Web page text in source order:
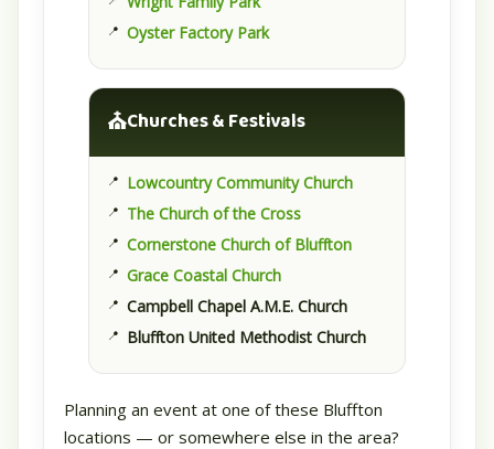
Oyster Factory Park
⛪Churches & Festivals
Lowcountry Community Church
The Church of the Cross
Cornerstone Church of Bluffton
Grace Coastal Church
Campbell Chapel A.M.E. Church
Bluffton United Methodist Church
Planning an event at one of these Bluffton
locations — or somewhere else in the area?